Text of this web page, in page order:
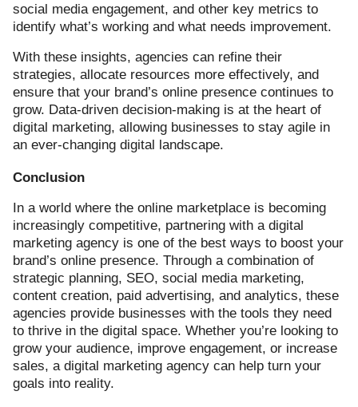
social media engagement, and other key metrics to
identify what’s working and what needs improvement.
With these insights, agencies can refine their
strategies, allocate resources more effectively, and
ensure that your brand’s online presence continues to
grow. Data-driven decision-making is at the heart of
digital marketing, allowing businesses to stay agile in
an ever-changing digital landscape.
Conclusion
In a world where the online marketplace is becoming
increasingly competitive, partnering with a digital
marketing agency is one of the best ways to boost your
brand’s online presence. Through a combination of
strategic planning, SEO, social media marketing,
content creation, paid advertising, and analytics, these
agencies provide businesses with the tools they need
to thrive in the digital space. Whether you’re looking to
grow your audience, improve engagement, or increase
sales, a digital marketing agency can help turn your
goals into reality.